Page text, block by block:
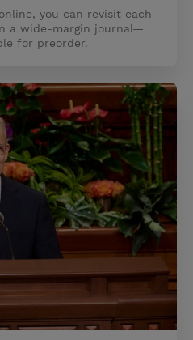
you can revisit each
a wide-margin journal—
for preorder.